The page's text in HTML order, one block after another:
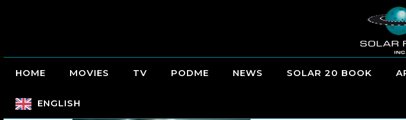
HOME MOVIES TV PODME NEWS SOLAR 20 BOOK
ENGLISH